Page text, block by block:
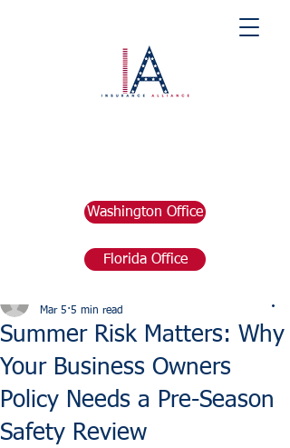
Washington Office
Florida Office
Summer Risk Matters: Why
Your Business Owners
Policy Needs a Pre-Season
Safety Review
Mar 5 5 min read